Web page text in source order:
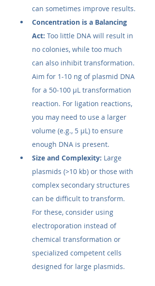
can sometimes improve results.
Concentration is a Balancing
Act: Too little DNA will result in
no colonies, while too much
can also inhibit transformation.
Aim for 1-10 ng of plasmid DNA
for a 50-100 µL transformation
reaction. For ligation reactions,
you may need to use a larger
volume (e.g., 5 µL) to ensure
enough DNA is present.
Size and Complexity: Large
plasmids (>10 kb) or those with
complex secondary structures
can be difficult to transform.
For these, consider using
electroporation instead of
chemical transformation or
specialized competent cells
designed for large plasmids.